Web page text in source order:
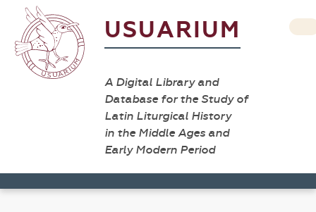
USUARIUM
A Digital Library and
Database for the Study of
Latin Liturgical History
in the Middle Ages and
Early Modern Period